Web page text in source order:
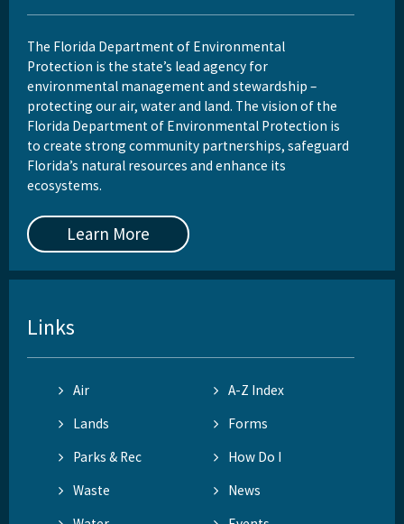
The Florida Department of Environmental
Protection is the state’s lead agency for
environmental management and stewardship –
protecting our air, water and land. The vision of the
Florida Department of Environmental Protection is
to create strong community partnerships, safeguard
Florida’s natural resources and enhance its
ecosystems.
Learn More
Links
Air
A-Z Index
Lands
Forms
Parks & Rec
How Do I
Waste
News